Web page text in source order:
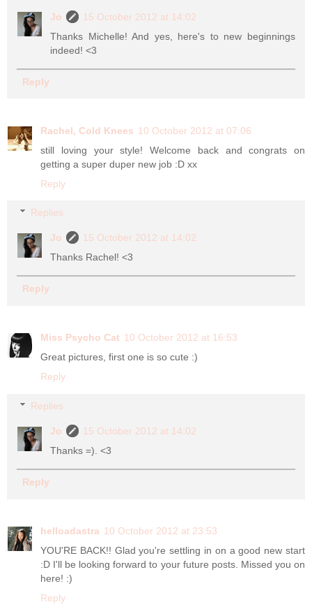
Jo
15 October 2012 at 14:02
Thanks Michelle! And yes, here's to new beginnings
indeed! <3
Reply
Rachel, Cold Knees 10 October 2012 at 07:06
still loving your style! Welcome back and congrats on
getting a super duper new job :D xx
Reply
Replies
Jo
15 October 2012 at 14:02
Thanks Rachel! <3
Reply
Miss Psycho Cat 10 October 2012 at 16:53
Great pictures, first one is so cute :)
Reply
Replies
Jo
15 October 2012 at 14:02
Thanks =). <3
Reply
helloadastra 10 October 2012 at 23:53
YOU'RE BACK!! Glad you're settling in on a good new start
:D I'll be looking forward to your future posts. Missed you on
here! :)
Reply